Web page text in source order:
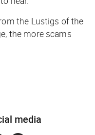
the Lustigs of the
the more scams
media